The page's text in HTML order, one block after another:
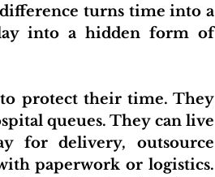
turns time into a
into a hidden form of
queues. They can live
for delivery, outsource
paperwork or logistics.